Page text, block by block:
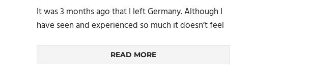
It was 3 months ago that I left Germany. Although I
have seen and experienced so much it doesn’t feel
READ MORE